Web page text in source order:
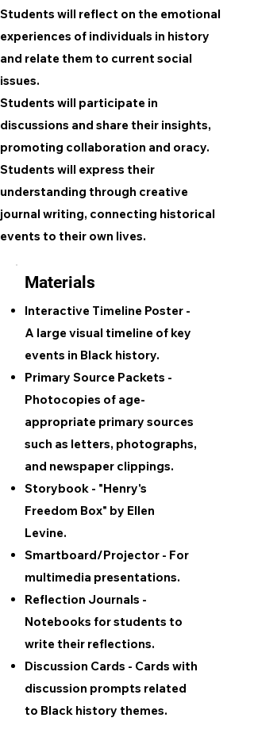
Students will reflect on the emotional
experiences of individuals in history
and relate them to current social
issues.
Students will participate in
discussions and share their insights,
promoting collaboration and oracy.
Students will express their
understanding through creative
journal writing, connecting historical
events to their own lives.
Materials
Interactive Timeline Poster -
A large visual timeline of key
events in Black history.
Primary Source Packets -
Photocopies of age-
appropriate primary sources
such as letters, photographs,
and newspaper clippings.
Storybook - "Henry's
Freedom Box" by Ellen
Levine.
Smartboard/Projector - For
multimedia presentations.
Reflection Journals -
Notebooks for students to
write their reflections.
Discussion Cards - Cards with
discussion prompts related
to Black history themes.